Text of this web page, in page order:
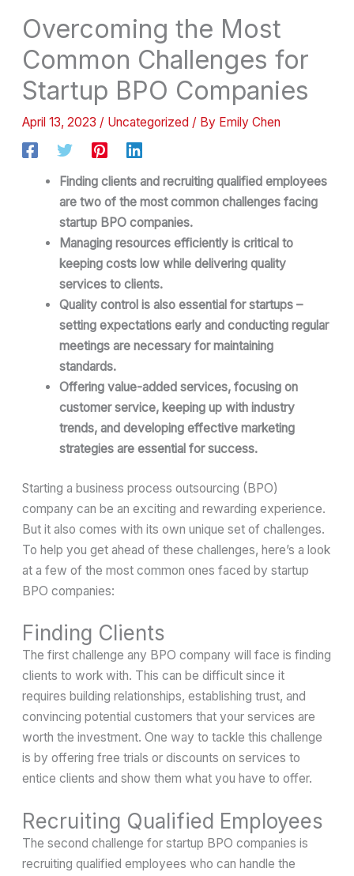
Overcoming the Most
Common Challenges for
Startup BPO Companies
April 13, 2023 / Uncategorized / By Emily Chen
Finding clients and recruiting qualified employees
are two of the most common challenges facing
startup BPO companies.
Managing resources efficiently is critical to
keeping costs low while delivering quality
services to clients.
Quality control is also essential for startups –
setting expectations early and conducting regular
meetings are necessary for maintaining
standards.
Offering value-added services, focusing on
customer service, keeping up with industry
trends, and developing effective marketing
strategies are essential for success.
Starting a business process outsourcing (BPO)
company can be an exciting and rewarding experience.
But it also comes with its own unique set of challenges.
To help you get ahead of these challenges, here’s a look
at a few of the most common ones faced by startup
BPO companies:
Finding Clients
The first challenge any BPO company will face is finding
clients to work with. This can be difficult since it
requires building relationships, establishing trust, and
convincing potential customers that your services are
worth the investment. One way to tackle this challenge
is by offering free trials or discounts on services to
entice clients and show them what you have to offer.
Recruiting Qualified Employees
The second challenge for startup BPO companies is
recruiting qualified employees who can handle the